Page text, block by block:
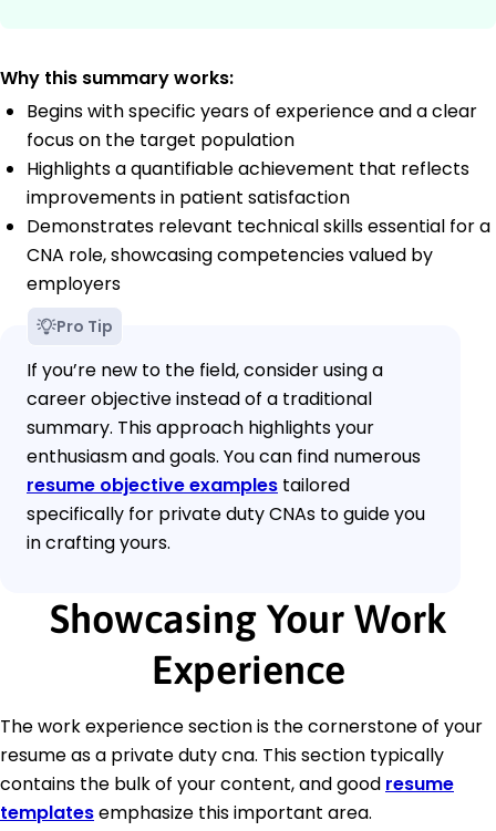
Why this summary works:
Begins with specific years of experience and a clear
focus on the target population
Highlights a quantifiable achievement that reflects
improvements in patient satisfaction
Demonstrates relevant technical skills essential for a
CNA role, showcasing competencies valued by
employers
Pro Tip
If you’re new to the field, consider using a
career objective instead of a traditional
summary. This approach highlights your
enthusiasm and goals. You can find numerous
resume objective examples tailored
specifically for private duty CNAs to guide you
in crafting yours.
Showcasing Your Work
Experience
The work experience section is the cornerstone of your
resume as a private duty cna. This section typically
contains the bulk of your content, and good resume
templatesemphasize this important area.